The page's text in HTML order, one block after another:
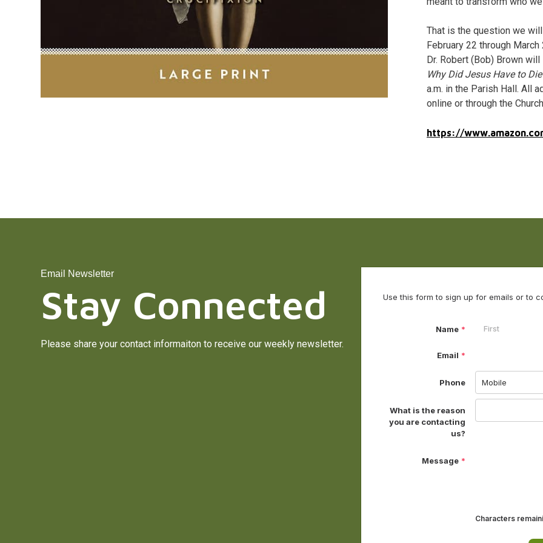
That is the question we
February 22 through
Dr. Robert (Bob) Brown
Why Did Jesus Have to
a.m. in the Parish Hall. All
online or through the
https://
Email Newsletter
Stay Connected
Please share your contact informaiton to receive our weekly newsletter.